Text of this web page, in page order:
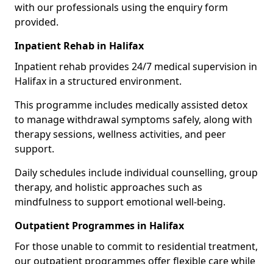
with our professionals using the enquiry form
provided.
Inpatient Rehab in Halifax
Inpatient rehab provides 24/7 medical supervision in
Halifax in a structured environment.
This programme includes medically assisted detox
to manage withdrawal symptoms safely, along with
therapy sessions, wellness activities, and peer
support.
Daily schedules include individual counselling, group
therapy, and holistic approaches such as
mindfulness to support emotional well-being.
Outpatient Programmes in Halifax
For those unable to commit to residential treatment,
our outpatient programmes offer flexible care while